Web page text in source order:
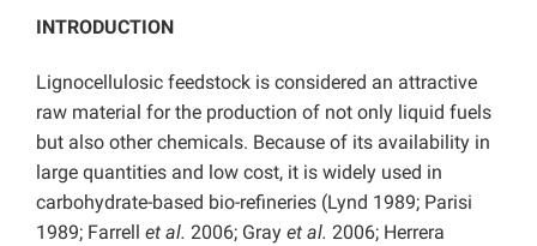
INTRODUCTION
Lignocellulosic feedstock is considered an attractive
raw material for the production of not only liquid fuels
but also other chemicals. Because of its availability in
large quantities and low cost, it is widely used in
carbohydrate-based bio-refineries (Lynd 1989; Parisi
1989; Farrell et al. 2006; Gray et al. 2006; Herrera